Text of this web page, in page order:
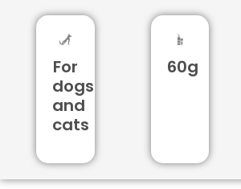
For
dogs
and
cats
60g